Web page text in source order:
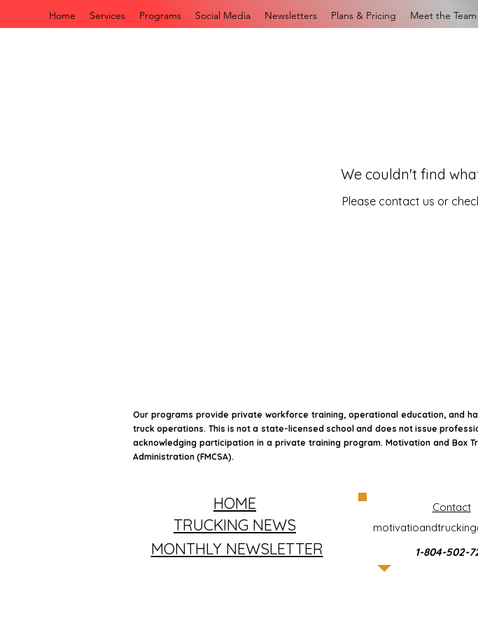
Home Services Programs Social Media Newsletters Plans & Pricing Meet the Team
We couldn't find
Please contact us or
Our programs provide private workforce training, operational education, and
truck operations. This is not a state-licensed school and does not issue
acknowledging participation in a private training program. Motivation and Box
Administration (FMCSA).
HOME
TRUCKING NEWS
MONTHLY NEWSLETTER 1-804-502-
Contact